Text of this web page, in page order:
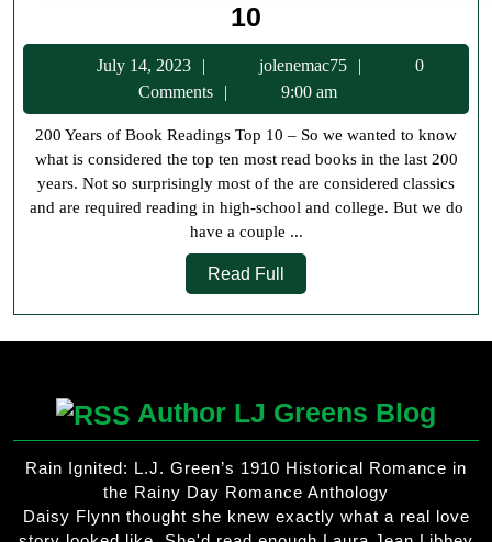
10
Years
of
Book
Readings
Top
10
July 14, 2023
14,
2023
jolenemac75 jolenemac75
0
Comments
9:00 am
200 Years of Book Readings Top 10 – So we wanted to know
what is considered the top ten most read books in the last 200
years. Not so surprisingly most of the are considered classics
and are required reading in high-school and college. But we do
have a couple ...
Read Full
Full
Author LJ Greens Blog
Rain Ignited: L.J. Green’s 1910 Historical Romance in
the Rainy Day Romance Anthology
Daisy Flynn thought she knew exactly what a real love